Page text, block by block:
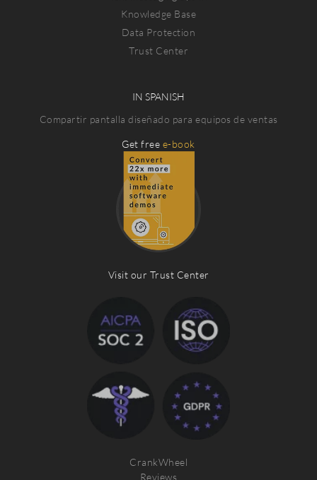
Knowledge Base
Data Protection
Trust Center
IN SPANISH
Compartir pantalla diseñado para equipos de ventas
Get free e-book
Visit our Trust Center
CrankWheel
Reviews